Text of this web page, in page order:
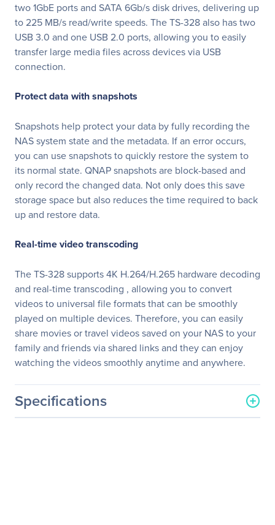
two 1GbE ports and SATA 6Gb/s disk drives, delivering up
to 225 MB/s read/write speeds. The TS-328 also has two
USB 3.0 and one USB 2.0 ports, allowing you to easily
transfer large media files across devices via USB
connection.
Protect data with snapshots
Snapshots help protect your data by fully recording the
NAS system state and the metadata. If an error occurs,
you can use snapshots to quickly restore the system to
its normal state. QNAP snapshots are block-based and
only record the changed data. Not only does this save
storage space but also reduces the time required to back
up and restore data.
Real-time video transcoding
The TS-328 supports 4K H.264/H.265 hardware decoding
and real-time transcoding , allowing you to convert
videos to universal file formats that can be smoothly
played on multiple devices. Therefore, you can easily
share movies or travel videos saved on your NAS to your
family and friends via shared links and they can enjoy
watching the videos smoothly anytime and anywhere.
Specifications
General Information